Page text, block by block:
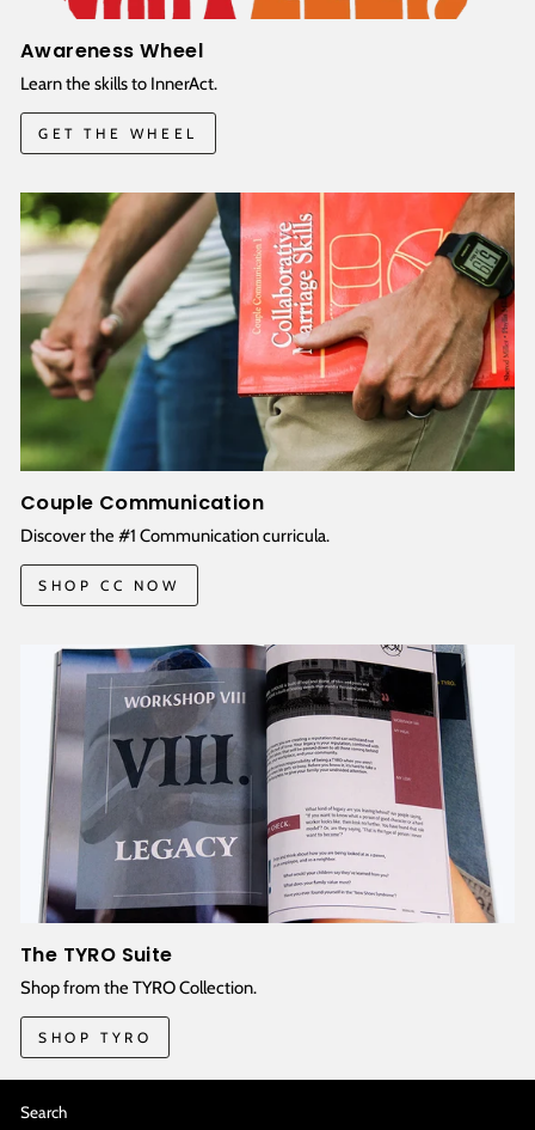
Awareness Wheel
Learn the skills to InnerAct.
GET THE WHEEL
Couple Communication
Discover the #1 Communication curricula.
SHOP CC NOW
The TYRO Suite
Shop from the TYRO Collection.
SHOP TYRO
Search